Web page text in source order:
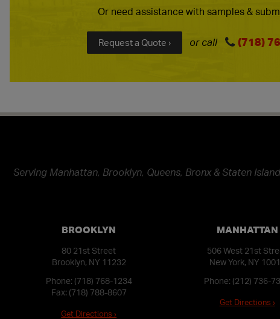
Or need assistance with samples &
Request a Quote › or call (718)
Serving Manhattan, Brooklyn, Queens, Bronx & Staten
BROOKLYN
80 21st Street
Brooklyn, NY 11232
Phone: (718) 768-1234
Fax: (718) 788-8607
Get Directions ›
MANHATTAN
506 West 21st
New York, NY
Phone: (212) 736-
Get Directions ›